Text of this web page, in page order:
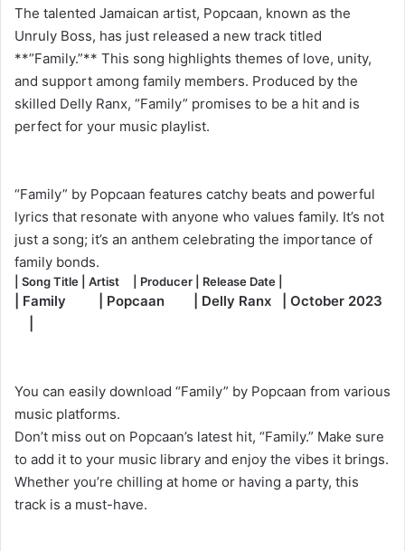
The talented Jamaican artist, Popcaan, known as the
Unruly Boss, has just released a new track titled
**”Family.”** This song highlights themes of love, unity,
and support among family members. Produced by the
skilled Delly Ranx, “Family” promises to be a hit and is
perfect for your music playlist.
“Family” by Popcaan features catchy beats and powerful
lyrics that resonate with anyone who values family. It’s not
just a song; it’s an anthem celebrating the importance of
family bonds.
| Song Title | Artist | Producer | Release Date |
| Family | Popcaan | Delly Ranx | October 2023
You can easily download “Family” by Popcaan from various
music platforms.
Don’t miss out on Popcaan’s latest hit, “Family.” Make sure
to add it to your music library and enjoy the vibes it brings.
Whether you’re chilling at home or having a party, this
track is a must-have.